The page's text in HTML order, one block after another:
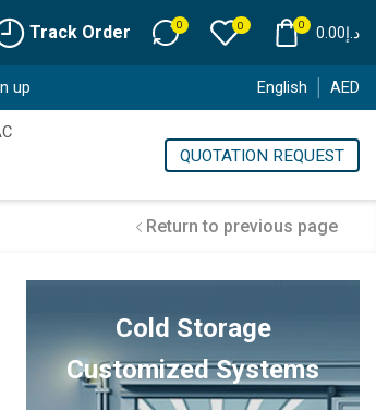
Track Order 0 0 0 د.إ0.00
up English AED
QUOTATION REQUEST
Return to previous page
Cold Storage
Customized Systems